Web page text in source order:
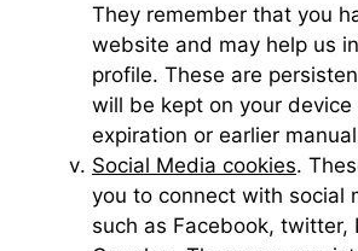
They remember that you
website and may help us
profile. These are
will be kept on your
expiration or earlier
Social Media cookies.
you to connect with social
such as Facebook, twitter,